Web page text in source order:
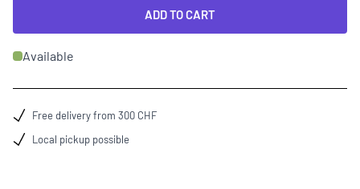
ADD TO CART
Available
Free delivery from 300 CHF
Local pickup possible